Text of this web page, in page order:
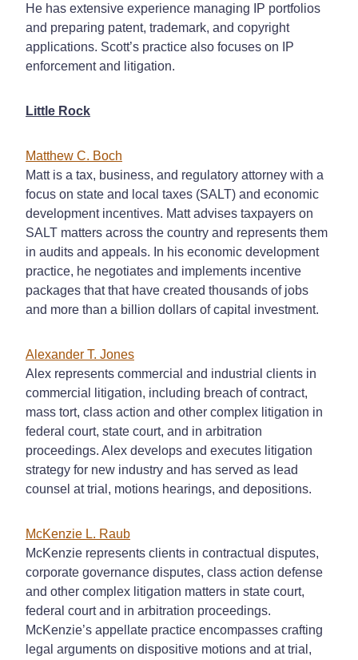
He has extensive experience managing IP portfolios
and preparing patent, trademark, and copyright
applications. Scott’s practice also focuses on IP
enforcement and litigation.
Little Rock
Matthew C. Boch
Matt is a tax, business, and regulatory attorney with a
focus on state and local taxes (SALT) and economic
development incentives. Matt advises taxpayers on
SALT matters across the country and represents them
in audits and appeals. In his economic development
practice, he negotiates and implements incentive
packages that that have created thousands of jobs
and more than a billion dollars of capital investment.
Alexander T. Jones
Alex represents commercial and industrial clients in
commercial litigation, including breach of contract,
mass tort, class action and other complex litigation in
federal court, state court, and in arbitration
proceedings. Alex develops and executes litigation
strategy for new industry and has served as lead
counsel at trial, motions hearings, and depositions.
McKenzie L. Raub
McKenzie represents clients in contractual disputes,
corporate governance disputes, class action defense
and other complex litigation matters in state court,
federal court and in arbitration proceedings.
McKenzie’s appellate practice encompasses crafting
legal arguments on dispositive motions and at trial,